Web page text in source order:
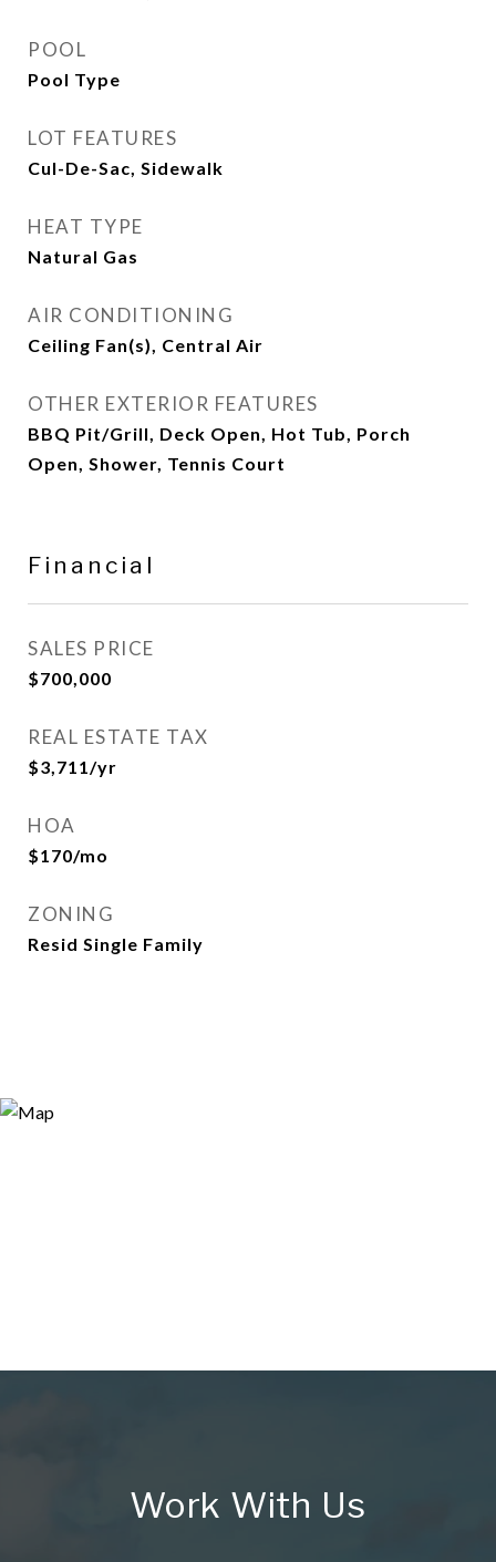
POOL
Pool Type
LOT FEATURES
Cul-De-Sac, Sidewalk
HEAT TYPE
Natural Gas
AIR CONDITIONING
Ceiling Fan(s), Central Air
OTHER EXTERIOR FEATURES
BBQ Pit/Grill, Deck Open, Hot Tub, Porch
Open, Shower, Tennis Court
Financial
SALES PRICE
$700,000
REAL ESTATE TAX
$3,711/yr
HOA
$170/mo
ZONING
Resid Single Family
Work With Us